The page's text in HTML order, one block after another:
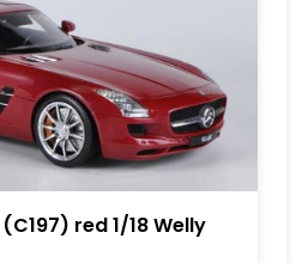
red 1/18 Welly